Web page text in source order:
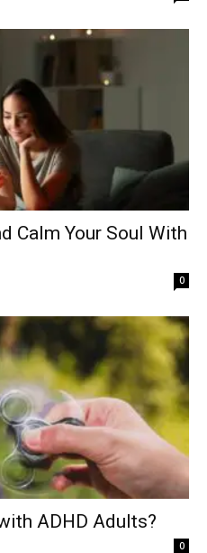
Calm Your Soul With
0
ADHD Adults?
0